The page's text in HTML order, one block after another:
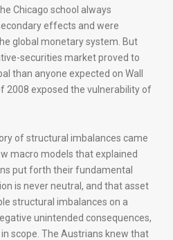
Chicago school always
effects and were
global monetary system. But
securities market proved to
than anyone expected on Wall
2008 exposed the vulnerability of
of structural imbalances came
macro models that explained
put forth their fundamental
is never neutral, and that asset
structural imbalances on a
unintended consequences,
scope. The Austrians knew that